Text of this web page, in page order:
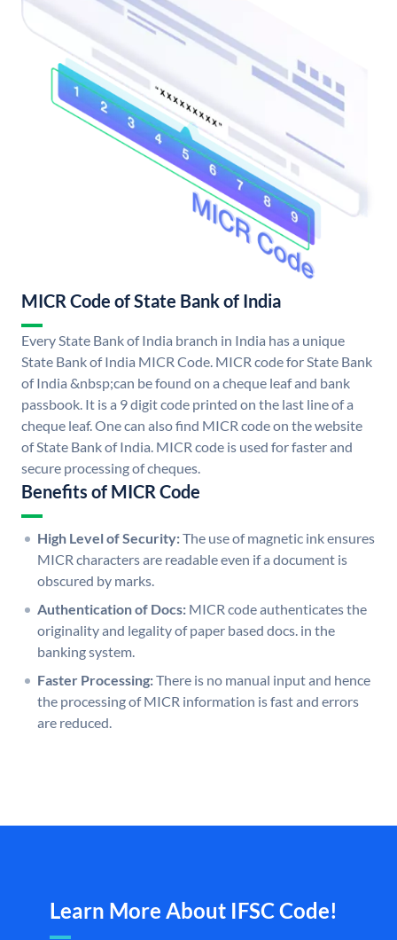
MICR Code of State Bank of India
Every State Bank of India branch in India has a unique
State Bank of India MICR Code. MICR code for State Bank
of India &nbsp;can be found on a cheque leaf and bank
passbook. It is a 9 digit code printed on the last line of a
cheque leaf. One can also find MICR code on the website
of State Bank of India. MICR code is used for faster and
secure processing of cheques.
Benefits of MICR Code
High Level of Security:The use of magnetic ink ensures
MICR characters are readable even if a document is
obscured by marks.
Authentication of Docs: MICR code authenticates the
originality and legality of paper based docs. in the
banking system.
Faster Processing:There is no manual input and hence
the processing of MICR information is fast and errors
are reduced.
Learn More About IFSC Code!